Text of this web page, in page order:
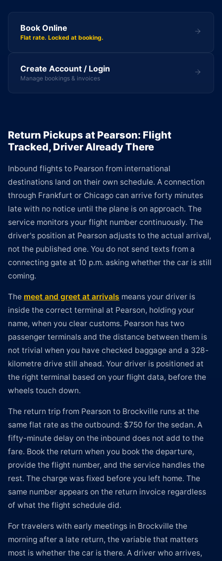
Book Online
Flat rate. Locked at booking.
Create Account / Login
Manage bookings & invoices
Return Pickups at Pearson: Flight
Tracked, Driver Already There
Inbound flights to Pearson from international
destinations land on their own schedule. A connection
through Frankfurt or Chicago can arrive forty minutes
late with no notice until the plane is on approach. The
service monitors your flight number continuously. The
driver's position at Pearson adjusts to the actual arrival,
not the published one. You do not send texts from a
connecting gate at 10 p.m. asking whether the car is still
coming.
The meet and greet at arrivals means your driver is
inside the correct terminal at Pearson, holding your
name, when you clear customs. Pearson has two
passenger terminals and the distance between them is
not trivial when you have checked baggage and a 328-
kilometre drive still ahead. Your driver is positioned at
the right terminal based on your flight data, before the
wheels touch down.
The return trip from Pearson to Brockville runs at the
same flat rate as the outbound: $750 for the sedan. A
fifty-minute delay on the inbound does not add to the
fare. Book the return when you book the departure,
provide the flight number, and the service handles the
rest. The charge was fixed before you left home. The
same number appears on the return invoice regardless
of what the flight schedule did.
For travelers with early meetings in Brockville the
morning after a late return, the variable that matters
most is whether the car is there. A driver who arrives,